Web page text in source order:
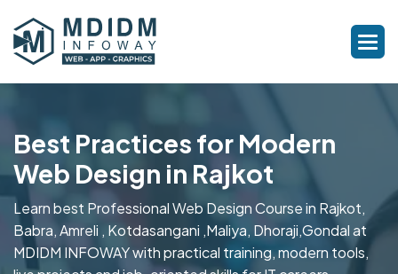
Best Practices for Modern
Web Design in Rajkot
Learn best Professional Web Design Course in Rajkot,
Babra, Amreli , Kotdasangani ,Maliya, Dhoraji,Gondal at
MDIDM INFOWAY with practical training, modern tools,